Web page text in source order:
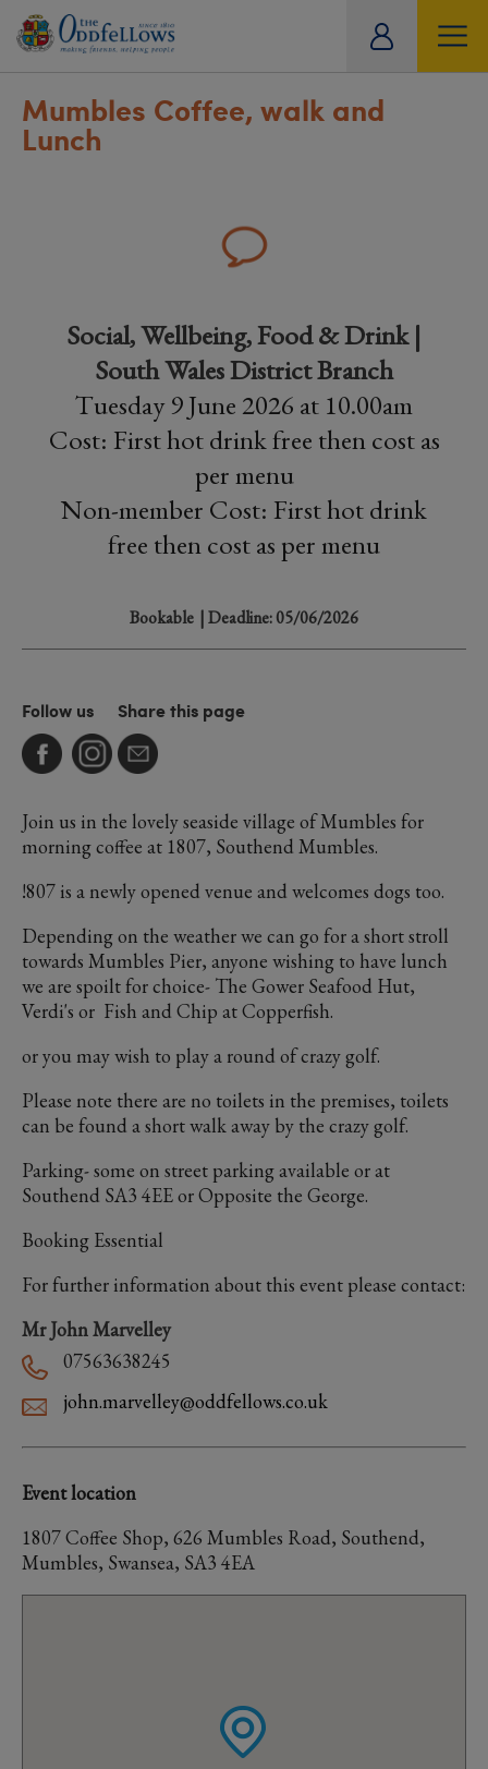
Mumbles Coffee, walk and
Lunch
Social, Wellbeing, Food & Drink |
South Wales District Branch
Tuesday 9 June 2026 at 10.00am
Cost: First hot drink free then cost as
per menu
Non-member Cost: First hot drink
free then cost as per menu
Bookable | Deadline: 05/06/2026
Follow us Share this page
Join us in the lovely seaside village of Mumbles for
morning coffee at 1807, Southend Mumbles.
!807 is a newly opened venue and welcomes dogs too.
Depending on the weather we can go for a short stroll
towards Mumbles Pier, anyone wishing to have lunch
we are spoilt for choice- The Gower Seafood Hut,
Verdi's or Fish and Chip at Copperfish.
or you may wish to play a round of crazy golf.
Please note there are no toilets in the premises, toilets
can be found a short walk away by the crazy golf.
Parking- some on street parking available or at
Southend SA3 4EE or Opposite the George.
Booking Essential
For further information about this event please contact:
Mr John Marvelley
07563638245
john.marvelley@oddfellows.co.uk
Event location
1807 Coffee Shop, 626 Mumbles Road, Southend,
Mumbles, Swansea, SA3 4EA